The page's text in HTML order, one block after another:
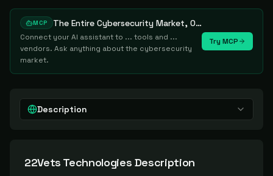
MCP The Entire Cybersecurity Market, One Prompt Away
Connect your AI assistant to ... tools and ...
vendors. Ask anything about the cybersecurity
market.
Try MCP
Description
22Vets Technologies Description